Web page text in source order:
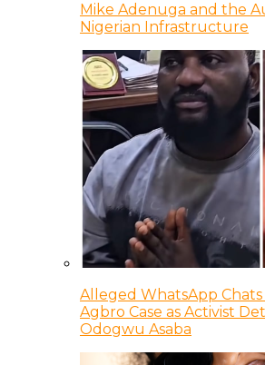
Mike Adenuga and the
Nigerian Infrastructure
Alleged WhatsApp
Agbro Case as Activist
Odogwu Asaba